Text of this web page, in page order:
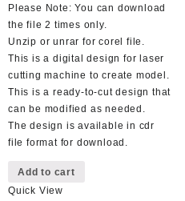
Please Note: You can download
the file 2 times only.
Unzip or unrar for corel file.
This is a digital design for laser
cutting machine to create model.
This is a ready-to-cut design that
can be modified as needed.
The design is available in cdr
file format for download.
Add to cart
Quick View